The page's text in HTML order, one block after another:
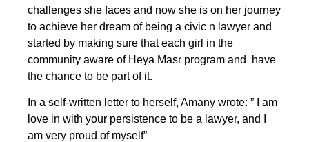
challenges she faces and now she is on her journey
to achieve her dream of being a civic n lawyer and
started by making sure that each girl in the
community aware of Heya Masr program and have
the chance to be part of it.
In a self-written letter to herself, Amany wrote: ” I am
love in with your persistence to be a lawyer, and I
am very proud of myself”